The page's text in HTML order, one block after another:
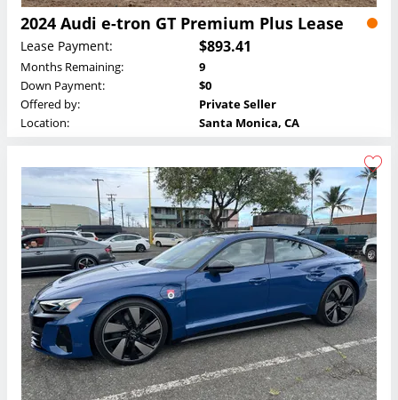
2024 Audi e-tron GT Premium Plus Lease
Lease Payment: $893.41
Months Remaining:
9
Down Payment:
$0
Offered by:
Private Seller
Location:
Santa Monica, CA